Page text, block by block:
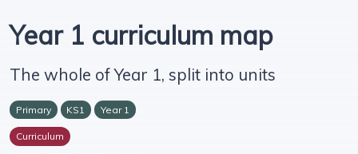
Year 1 curriculum map
The whole of Year 1, split into units
Primary KS1 Year 1
Curriculum